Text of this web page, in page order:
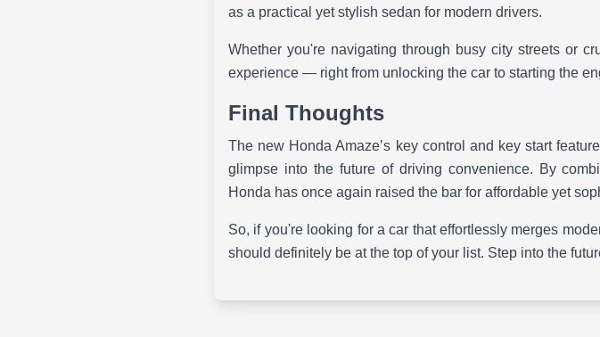
as a practical yet stylish sedan for modern drivers.
Whether you're navigating through busy city streets or
experience — right from unlocking the car to starting the
Final Thoughts
The new Honda Amaze’s key control and key start
glimpse into the future of driving convenience. By
Honda has once again raised the bar for affordable yet
So, if you're looking for a car that effortlessly merges
should definitely be at the top of your list. Step into the